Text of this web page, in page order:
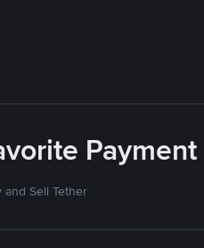
Sell Tether